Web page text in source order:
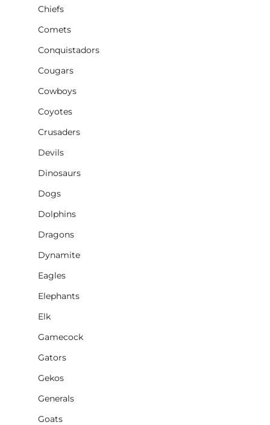
Chiefs
Comets
Conquistadors
Cougars
Cowboys
Coyotes
Crusaders
Devils
Dinosaurs
Dogs
Dolphins
Dragons
Dynamite
Eagles
Elephants
Elk
Gamecock
Gators
Gekos
Generals
Goats